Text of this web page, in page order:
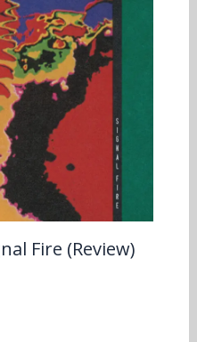
Fire (Review)